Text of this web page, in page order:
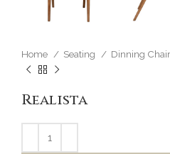
Home Seating Dinning
Realista